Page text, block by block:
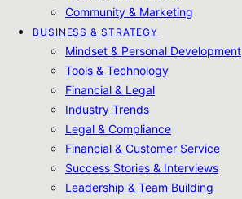
Community & Marketing
BUSINESS & STRATEGY
Mindset & Personal Development
Tools & Technology
Financial & Legal
Industry Trends
Legal & Compliance
Financial & Customer Service
Success Stories & Interviews
Leadership & Team Building